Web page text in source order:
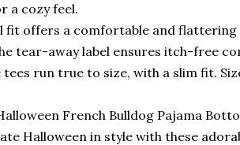
a cozy feel.
fit offers a comfortable and flattering
tear-away label ensures itch-free
tees run true to size, with a slim fit.
French Bulldog Pajama
Halloween in style with these